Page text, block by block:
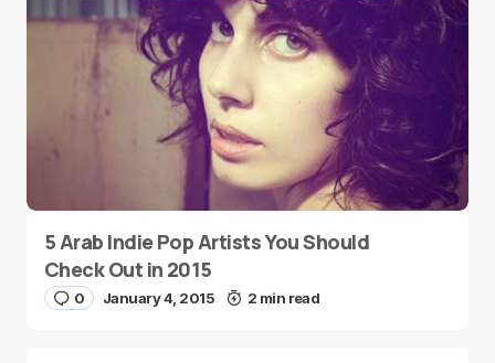
5 Arab Indie Pop Artists You Should
Check Out in 2015
0 January 4, 2015 2 min read